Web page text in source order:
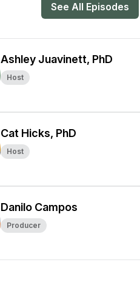
See All Episodes
Ashley Juavinett, PhD
Host
Cat Hicks, PhD
Host
Danilo Campos
Producer